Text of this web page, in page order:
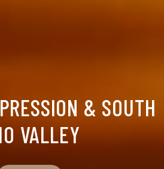
& SOUTH
VALLEY